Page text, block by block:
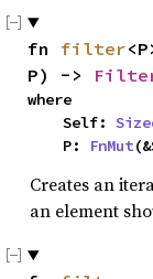
fn filter
P) ->
where
    Self:
    P:
FnMut
Creates an
an element